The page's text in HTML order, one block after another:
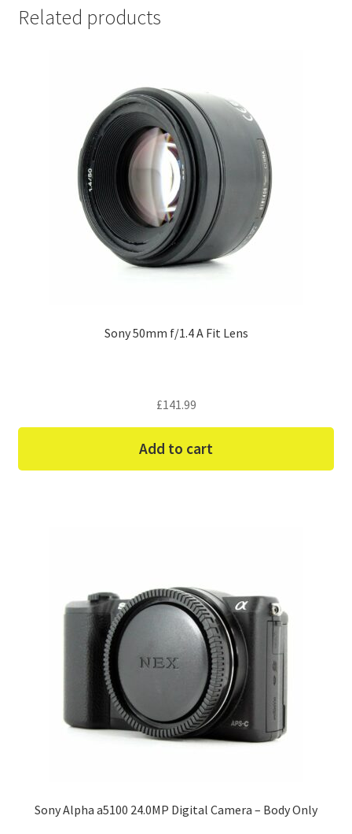
Related products
Sony 50mm f/1.4 A Fit Lens
£141.99
Add to cart
Sony Alpha a5100 24.0MP Digital Camera – Body Only